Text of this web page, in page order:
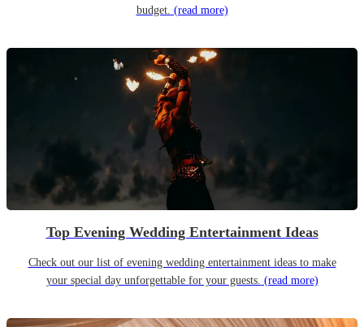
budget. (read more)
Top Evening Wedding Entertainment Ideas
Check out our list of evening wedding entertainment ideas to make
your special day unforgettable for your guests. (read more)